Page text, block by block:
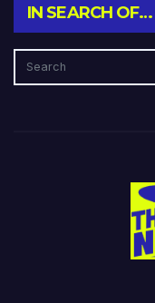
IN SEARCH OF…